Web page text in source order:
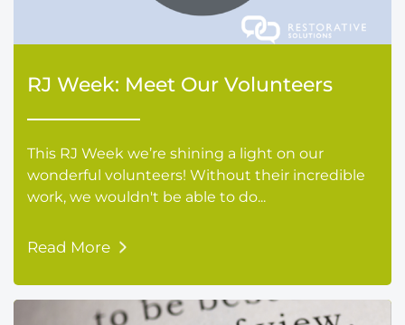
RJ Week: Meet Our Volunteers
This RJ Week we’re shining a light on our
wonderful volunteers! Without their incredible
work, we wouldn't be able to do...
Read More